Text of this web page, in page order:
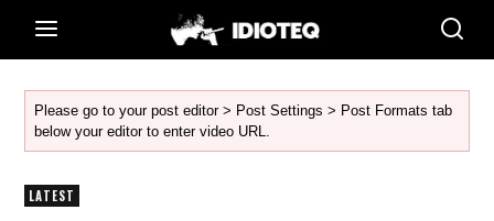
Please go to your post editor > Post Settings > Post Formats tab
below your editor to enter video URL.
LATEST